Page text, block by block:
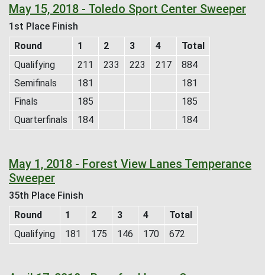
May 15, 2018 - Toledo Sport Center Sweeper
1st Place Finish
Round
1 2 3 4
Total
Qualifying
211 233 223 217
884
Semifinals
181
181
Finals
185
185
Quarterfinals
184 184
May 1, 2018 - Forest View Lanes Temperance
Sweeper
35th Place Finish
Round
1 2 3 4
Total
Qualifying
181 175 146 170 672